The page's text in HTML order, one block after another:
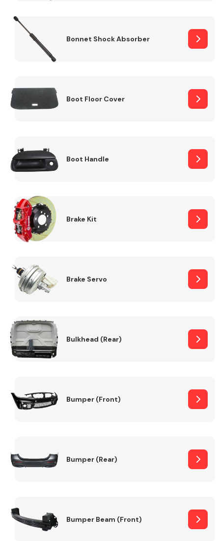
Bonnet Shock Absorber
Boot Floor Cover
Boot Handle
Brake Kit
Brake Servo
Bulkhead (Rear)
Bumper (Front)
Bumper (Rear)
Bumper Beam (Front)